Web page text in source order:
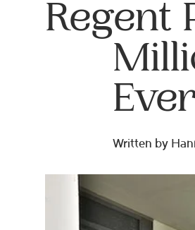
Regent
Written by